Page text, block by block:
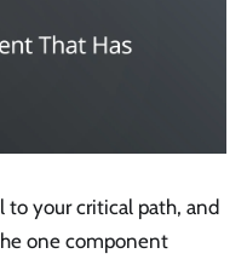
to your critical path, and
one component